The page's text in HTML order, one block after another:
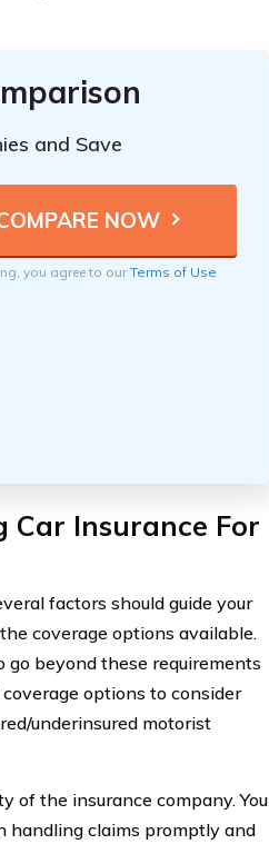
and Save
you agree to ourTerms of Use
Car Insurance For
factors should guide your
coverage options available.
beyond these requirements
options to consider
underinsured motorist
of the insurance company. You
handling claims promptly and